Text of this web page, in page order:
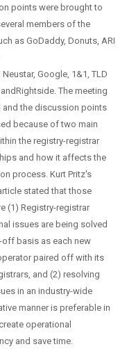
points were brought to
members of the
as GoDaddy, Donuts, ARI
Neustar, Google, 1&1, TLD
The meeting
and the discussion points
because of two main
the registry-registrar
and how it affects the
process. Kurt Pritz's
stated that those
(1) Registry-registrar
issues are being solved
off basis as each new
paired off with its
and (2) resolving
in an industry-wide
manner is preferable in
operational
and save time.